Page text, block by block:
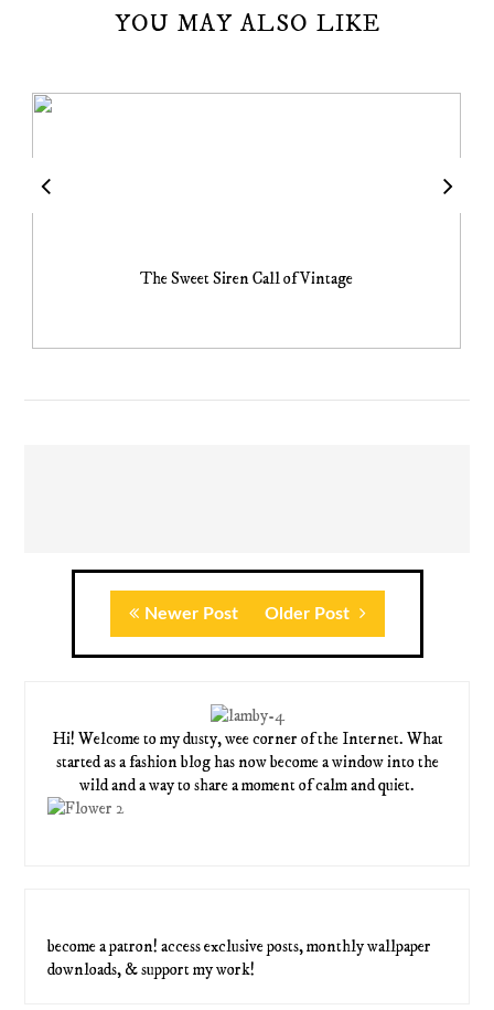
YOU MAY ALSO LIKE
The Sweet Siren Call of Vintage
Newer Post Older Post
Hi! Welcome to my dusty, wee corner of the Internet. What
started as a fashion blog has now become a window into the
wild and a way to share a moment of calm and quiet.
become a patron! access exclusive posts, monthly wallpaper
downloads, & support my work!